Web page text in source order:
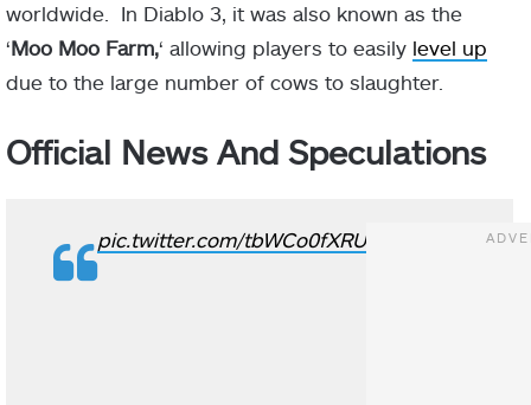
worldwide. In Diablo 3, it was also known as the
‘Moo Moo Farm,‘ allowing players to easily level up
due to the large number of cows to slaughter.
Official News And Speculations
pic.twitter.com/tbWCo0fXRU